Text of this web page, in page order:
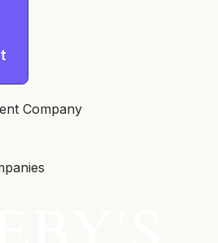
Company